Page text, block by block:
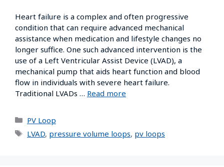
Heart failure is a complex and often progressive
condition that can require advanced mechanical
assistance when medication and lifestyle changes no
longer suffice. One such advanced intervention is the
use of a Left Ventricular Assist Device (LVAD), a
mechanical pump that aids heart function and blood
flow in individuals with severe heart failure.
Traditional LVADs … Read more
PV Loop
LVAD, pressure volume loops, pv loops